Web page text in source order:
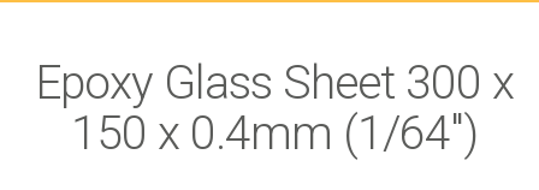
Epoxy Glass Sheet 300 x
150 x 0.4mm (1/64")